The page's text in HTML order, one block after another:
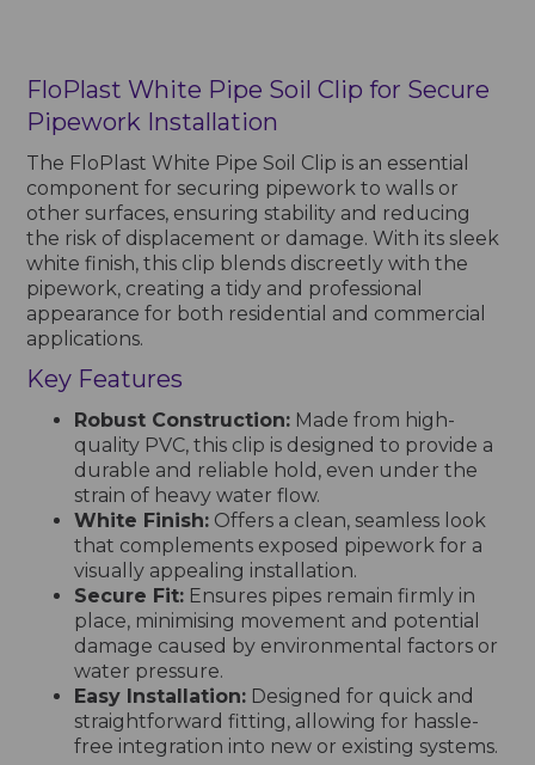
FloPlast White Pipe Soil Clip for Secure
Pipework Installation
The FloPlast White Pipe Soil Clip is an essential
component for securing pipework to walls or
other surfaces, ensuring stability and reducing
the risk of displacement or damage. With its sleek
white finish, this clip blends discreetly with the
pipework, creating a tidy and professional
appearance for both residential and commercial
applications.
Key Features
Robust Construction: Made from high-
quality PVC, this clip is designed to provide a
durable and reliable hold, even under the
strain of heavy water flow.
White Finish: Offers a clean, seamless look
that complements exposed pipework for a
visually appealing installation.
Secure Fit: Ensures pipes remain firmly in
place, minimising movement and potential
damage caused by environmental factors or
water pressure.
Easy Installation: Designed for quick and
straightforward fitting, allowing for hassle-
free integration into new or existing systems.